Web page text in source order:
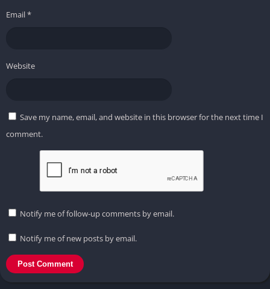
Email*
Website
Save my name, email, and website in this browser for the next time I
comment.
Notify me of follow-up comments by email.
Notify me of new posts by email.